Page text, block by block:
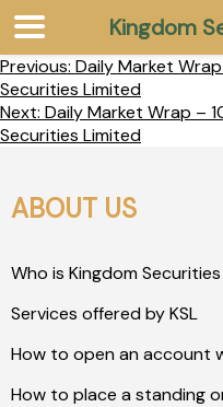
Previous: Daily Market
Securities Limited
Next: Daily Market Wrap –
Securities Limited
ABOUT US
Who is Kingdom
Services offered by KSL
How to open an account
How to place a standing
Kingdom